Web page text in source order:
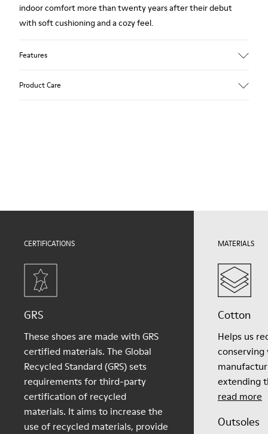
indoor comfort more than twenty years after their debut
with soft cushioning and a cozy feel.
Features
Product Care
CERTIFICATIONS
GRS
These shoes are made with GRS
certified materials. The Global
Recycled Standard (GRS) sets
requirements for third-party
certification of recycled
materials. It aims to increase the
use of recycled materials, provide
MATERIALS
Cotton
Helps us
conserving
extending
read more
Outsoles